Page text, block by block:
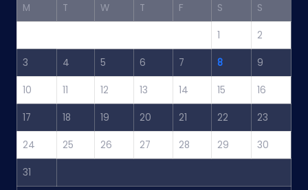
M T W T F S S
1 2
3 4 5 6 7 8 9
10 11 12 13 14 15 16
17 18 19 20 21 22 23
24 25 26 27 28 29 30
31